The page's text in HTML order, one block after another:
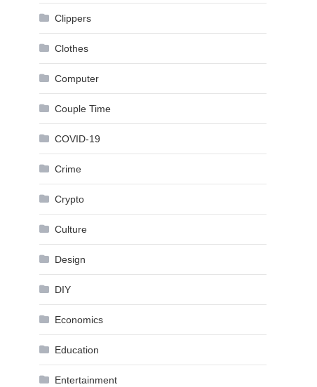
Clippers
Clothes
Computer
Couple Time
COVID-19
Crime
Crypto
Culture
Design
DIY
Economics
Education
Entertainment